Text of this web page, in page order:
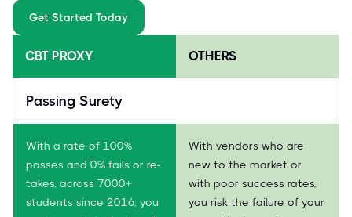
Get Started Today
CBT PROXY OTHERS
Passing Surety
With a rate of 100%
passes and 0% fails or re-
takes, across 7000+
students since 2016, you
With vendors who are
new to the market or
with poor success rates,
you risk the failure of your